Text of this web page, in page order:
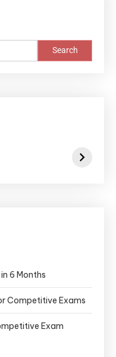
6 Months
Competitive Exams
Exam